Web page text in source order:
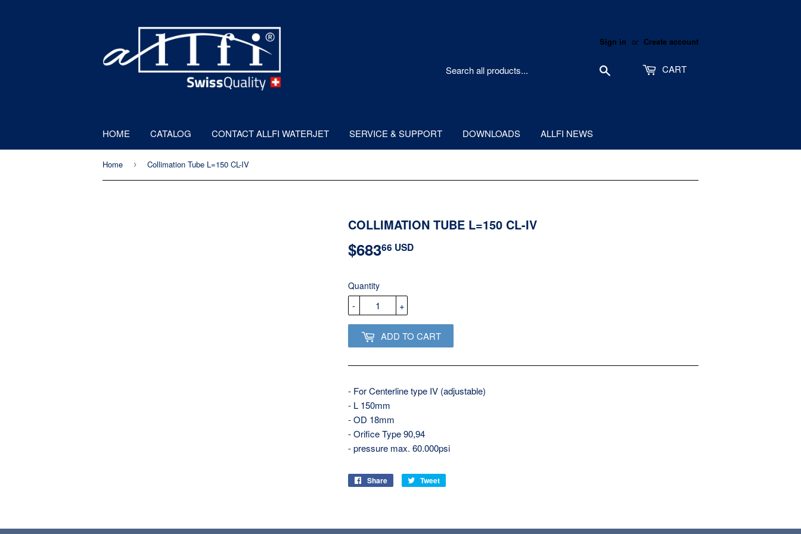
Sign in or Create account
CART
HOME CATALOG CONTACT ALLFI WATERJET SERVICE & SUPPORT DOWNLOADS ALLFI NEWS
Home › Collimation Tube L=150 CL-IV
COLLIMATION TUBE L=150 CL-IV
$68366 USD
Quantity
+
-
ADD TO CART
- For Centerline type IV (adjustable)
- L 150mm
- OD 18mm
- Orifice Type 90,94
- pressure max. 60.000psi
Share
Share
Tweet